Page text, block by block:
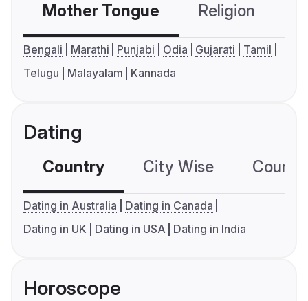
Mother Tongue Religion
Bengali Marathi Punjabi Odia Gujarati
Tamil
Telugu
Malayalam Kannada
Dating
Country City Wise
Dating in Australia
Dating in Canada
Dating in UK
Dating in USA Dating in India
Horoscope